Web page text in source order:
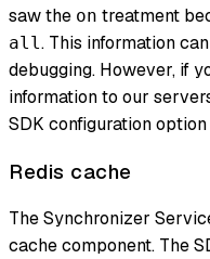
saw the on treatment
all. This information
debugging. However, if
information to our
SDK configuration option
Redis cache
The Synchronizer
cache component. The